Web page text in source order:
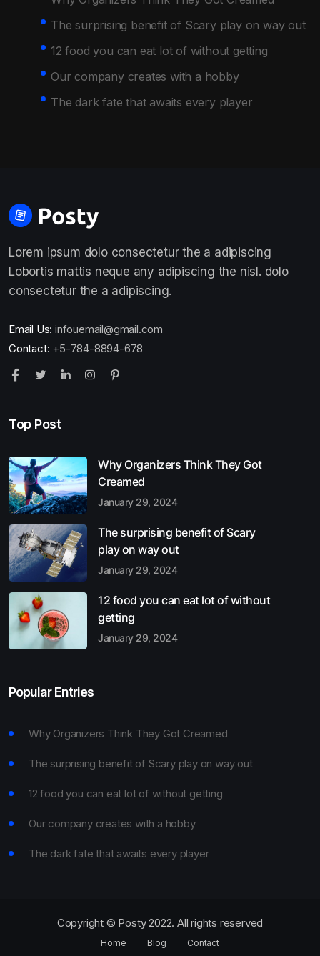
The surprising benefit of Scary play on way out
12 food you can eat lot of without getting
Our company creates with a hobby
The dark fate that awaits every player
Lorem ipsum dolo consectetur the a adipiscing
Lobortis mattis neque any adipiscing the nisl. dolo
consectetur the a adipiscing.
Email Us: infouemail@gmail.com
Contact: +5-784-8894-678
Top Post
Why Organizers Think They Got
Creamed
January 29, 2024
The surprising benefit of Scary
play on way out
January 29, 2024
12 food you can eat lot of without
getting
January 29, 2024
Popular Entries
Why Organizers Think They Got Creamed
The surprising benefit of Scary play on way out
12 food you can eat lot of without getting
Our company creates with a hobby
The dark fate that awaits every player
Copyright © Posty 2022. All rights reserved
Home Blog Contact